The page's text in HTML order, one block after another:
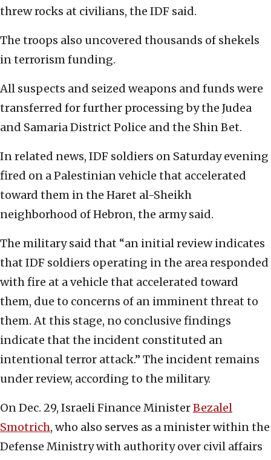
threw rocks at civilians, the IDF said.
The troops also uncovered thousands of shekels
in terrorism funding.
All suspects and seized weapons and funds were
transferred for further processing by the Judea
and Samaria District Police and the Shin Bet.
In related news, IDF soldiers on Saturday evening
fired on a Palestinian vehicle that accelerated
toward them in the Haret al-Sheikh
neighborhood of Hebron, the army said.
The military said that “an initial review indicates
that IDF soldiers operating in the area responded
with fire at a vehicle that accelerated toward
them, due to concerns of an imminent threat to
them. At this stage, no conclusive findings
indicate that the incident constituted an
intentional terror attack.” The incident remains
under review, according to the military.
On Dec. 29, Israeli Finance MinisterBezalel
Smotrich, who also serves as a minister within the
Defense Ministry with authority over civil affairs